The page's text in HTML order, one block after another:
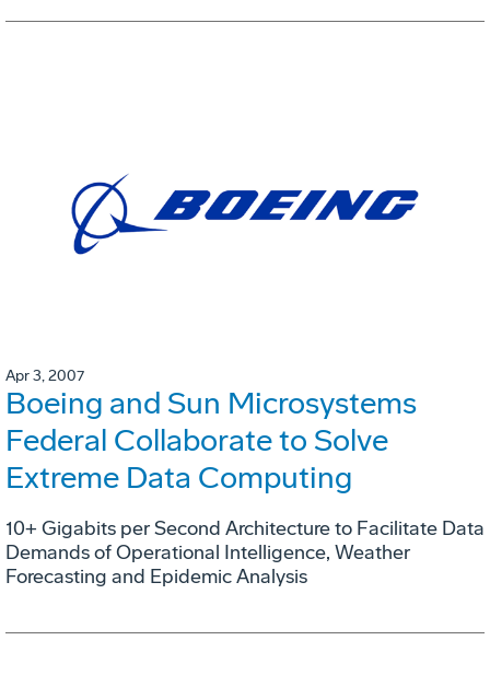
Apr 3, 2007
Boeing and Sun Microsystems
Federal Collaborate to Solve
Extreme Data Computing
10+ Gigabits per Second Architecture to Facilitate Data
Demands of Operational Intelligence, Weather
Forecasting and Epidemic Analysis